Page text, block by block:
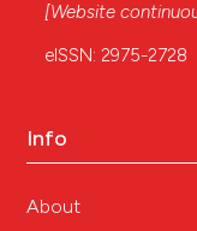
[Website
eISSN: 2975-2728
Info
About